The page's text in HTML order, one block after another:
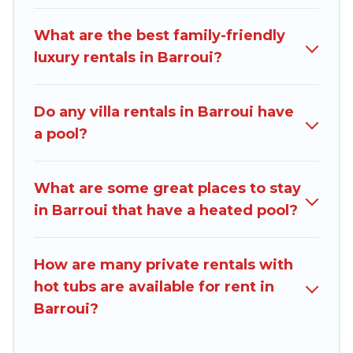
heated pool that you will enjoy. Dominica
Traveller helps you find the best
are looking for a romantic cottage, luxury villas,
resorts, log cabin, or even RV rental.
What are the best family-friendly
luxury rentals in Barroui?
Do any villa rentals in Barroui have
a pool?
What are some great places to stay
in Barroui that have a heated pool?
How are many private rentals with
hot tubs are available for rent in
Barroui?